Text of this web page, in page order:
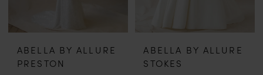
ABELLA BY ALLURE
PRESTON
ABELLA BY ALLURE
STOKES